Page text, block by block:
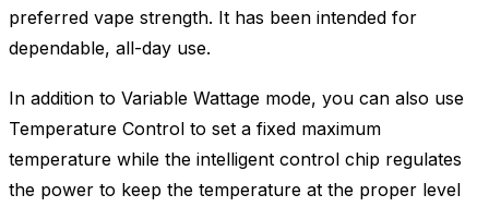
preferred vape strength. It has been intended for
dependable, all-day use.
In addition to Variable Wattage mode, you can also use
Temperature Control to set a fixed maximum
temperature while the intelligent control chip regulates
the power to keep the temperature at the proper level